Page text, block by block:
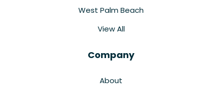
West Palm Beach
View All
Company
About